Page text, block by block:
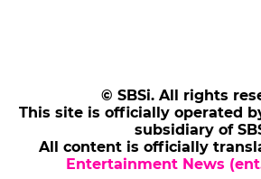
© SBSi. All rights
This site is officially operated
subsidiary of
All content is officially
Entertainment News